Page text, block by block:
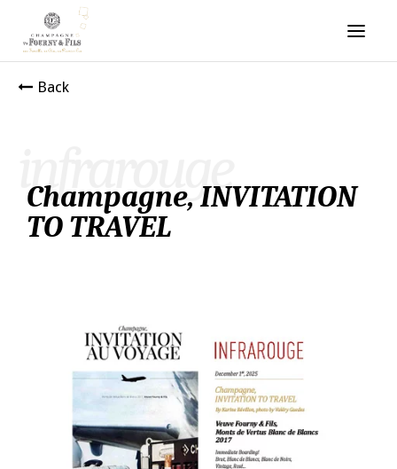
Back
infrarouge
Champagne, INVITATION
TO TRAVEL